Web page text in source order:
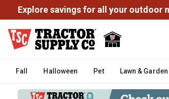
Explore savings for all your outdoor
Fall Halloween Pet Lawn & Garden